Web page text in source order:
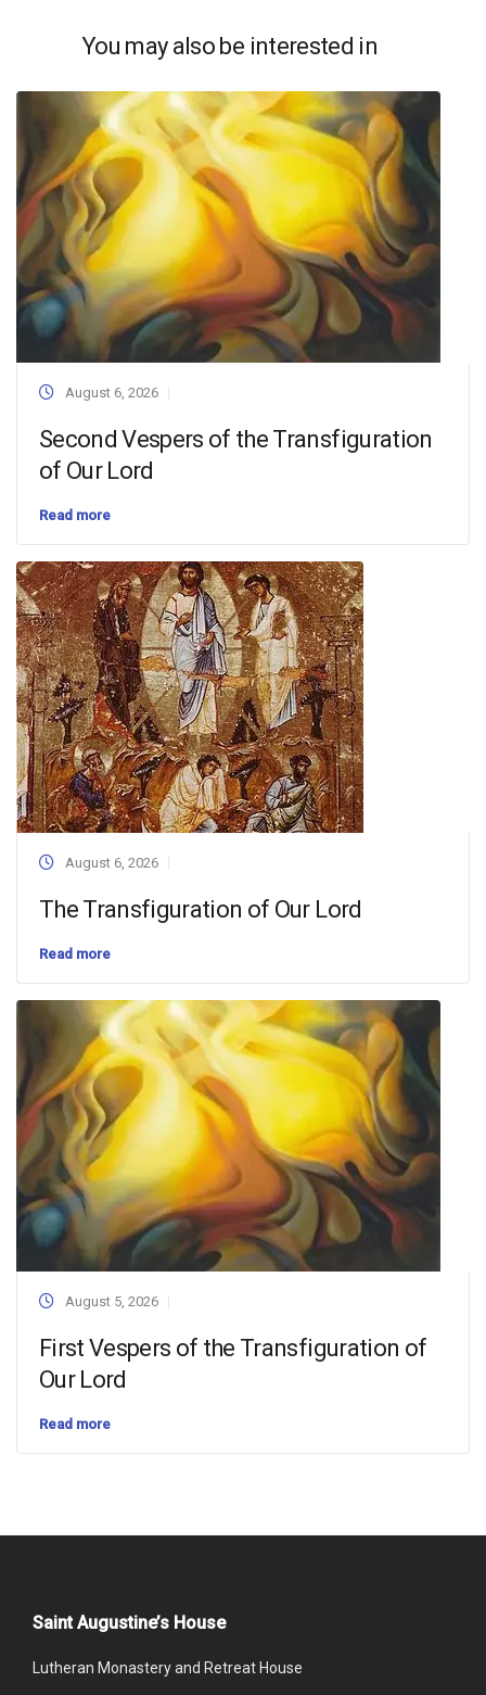
You may also be interested in
August 6, 2026
Second Vespers of the Transfiguration
of Our Lord
Read more
August 6, 2026
The Transfiguration of Our Lord
Read more
August 5, 2026
First Vespers of the Transfiguration of
Our Lord
Read more
Saint Augustine’s House
Lutheran Monastery and Retreat House